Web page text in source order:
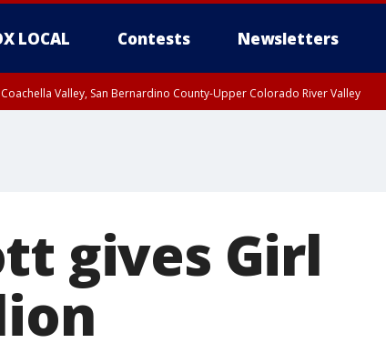
LOCAL Contests Newsletters
Valley, San Bernardino County-Upper Colorado River Valley
gives Girl